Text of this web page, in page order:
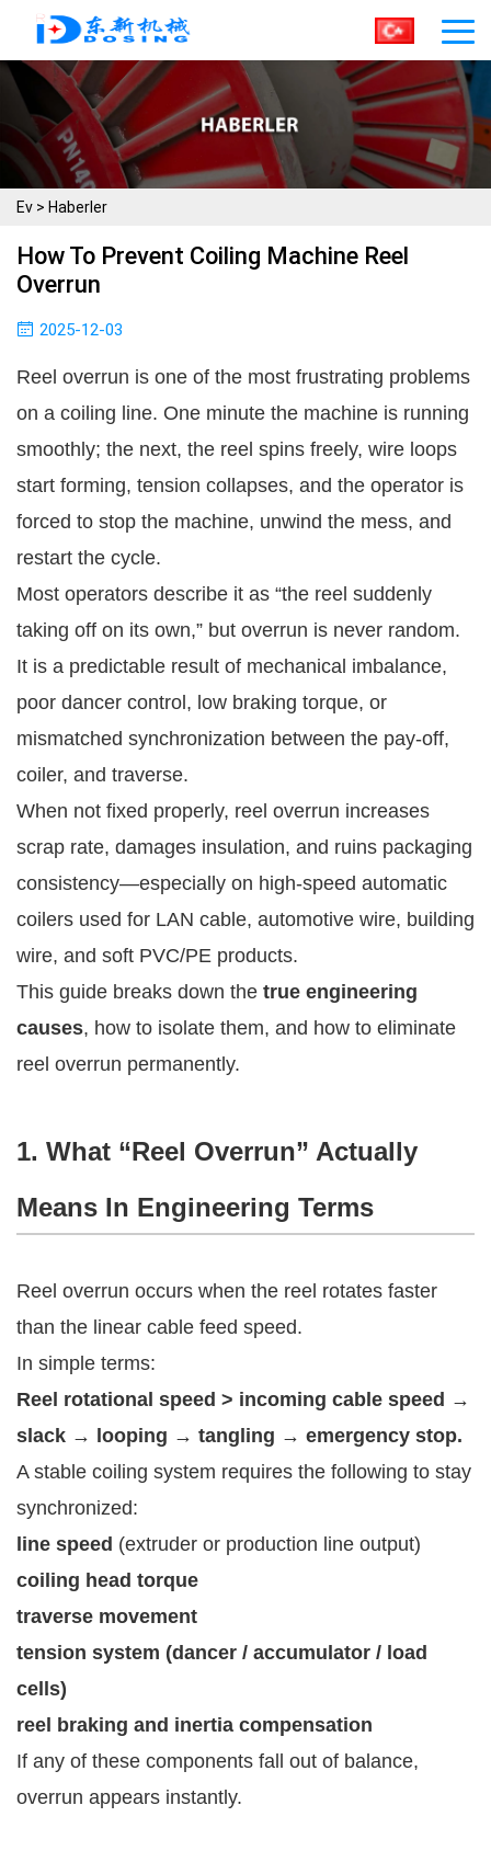
Ev > Haberler
How To Prevent Coiling Machine Reel
Overrun
2025-12-03
Reel overrun is one of the most frustrating problems
on a coiling line. One minute the machine is running
smoothly; the next, the reel spins freely, wire loops
start forming, tension collapses, and the operator is
forced to stop the machine, unwind the mess, and
restart the cycle.
Most operators describe it as “the reel suddenly
taking off on its own,” but overrun is never random.
It is a predictable result of mechanical imbalance,
poor dancer control, low braking torque, or
mismatched synchronization between the pay-off,
coiler, and traverse.
When not fixed properly, reel overrun increases
scrap rate, damages insulation, and ruins packaging
consistency—especially on high-speed automatic
coilers used for LAN cable, automotive wire, building
wire, and soft PVC/PE products.
This guide breaks down the true engineering
causes, how to isolate them, and how to eliminate
reel overrun permanently.
1. What “Reel Overrun” Actually
Means In Engineering Terms
Reel overrun occurs when the reel rotates faster
than the linear cable feed speed.
In simple terms:
Reel rotational speed > incoming cable speed →
slack → looping → tangling → emergency stop.
A stable coiling system requires the following to stay
synchronized:
line speed (extruder or production line output)
coiling head torque
traverse movement
tension system (dancer / accumulator / load
cells)
reel braking and inertia compensation
If any of these components fall out of balance,
overrun appears instantly.